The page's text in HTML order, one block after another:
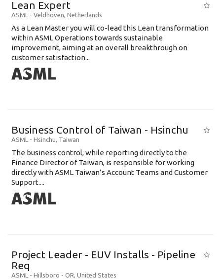
Lean Expert
ASML - Veldhoven, Netherlands
​​​​​​​As a Lean Master you will co-lead this Lean transformation
within ASML Operations towards sustainable
improvement, aiming at an overall breakthrough on
customer satisfaction...
Business Control of Taiwan - Hsinchu
ASML - Hsinchu, Taiwan
The business control, while reporting directly to the
Finance Director of Taiwan, is responsible for working
directly with ASML Taiwan’s Account Teams and Customer
Support....
Project Leader - EUV Installs - Pipeline
Req
ASML - Hillsboro - OR, United States